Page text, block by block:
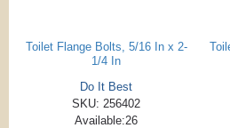
Toilet Flange Bolts, 5/16 In x 2-
1/4 In
Do It Best
SKU: 256402
Available:26